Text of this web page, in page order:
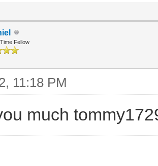
Fellow
11:18 PM
much